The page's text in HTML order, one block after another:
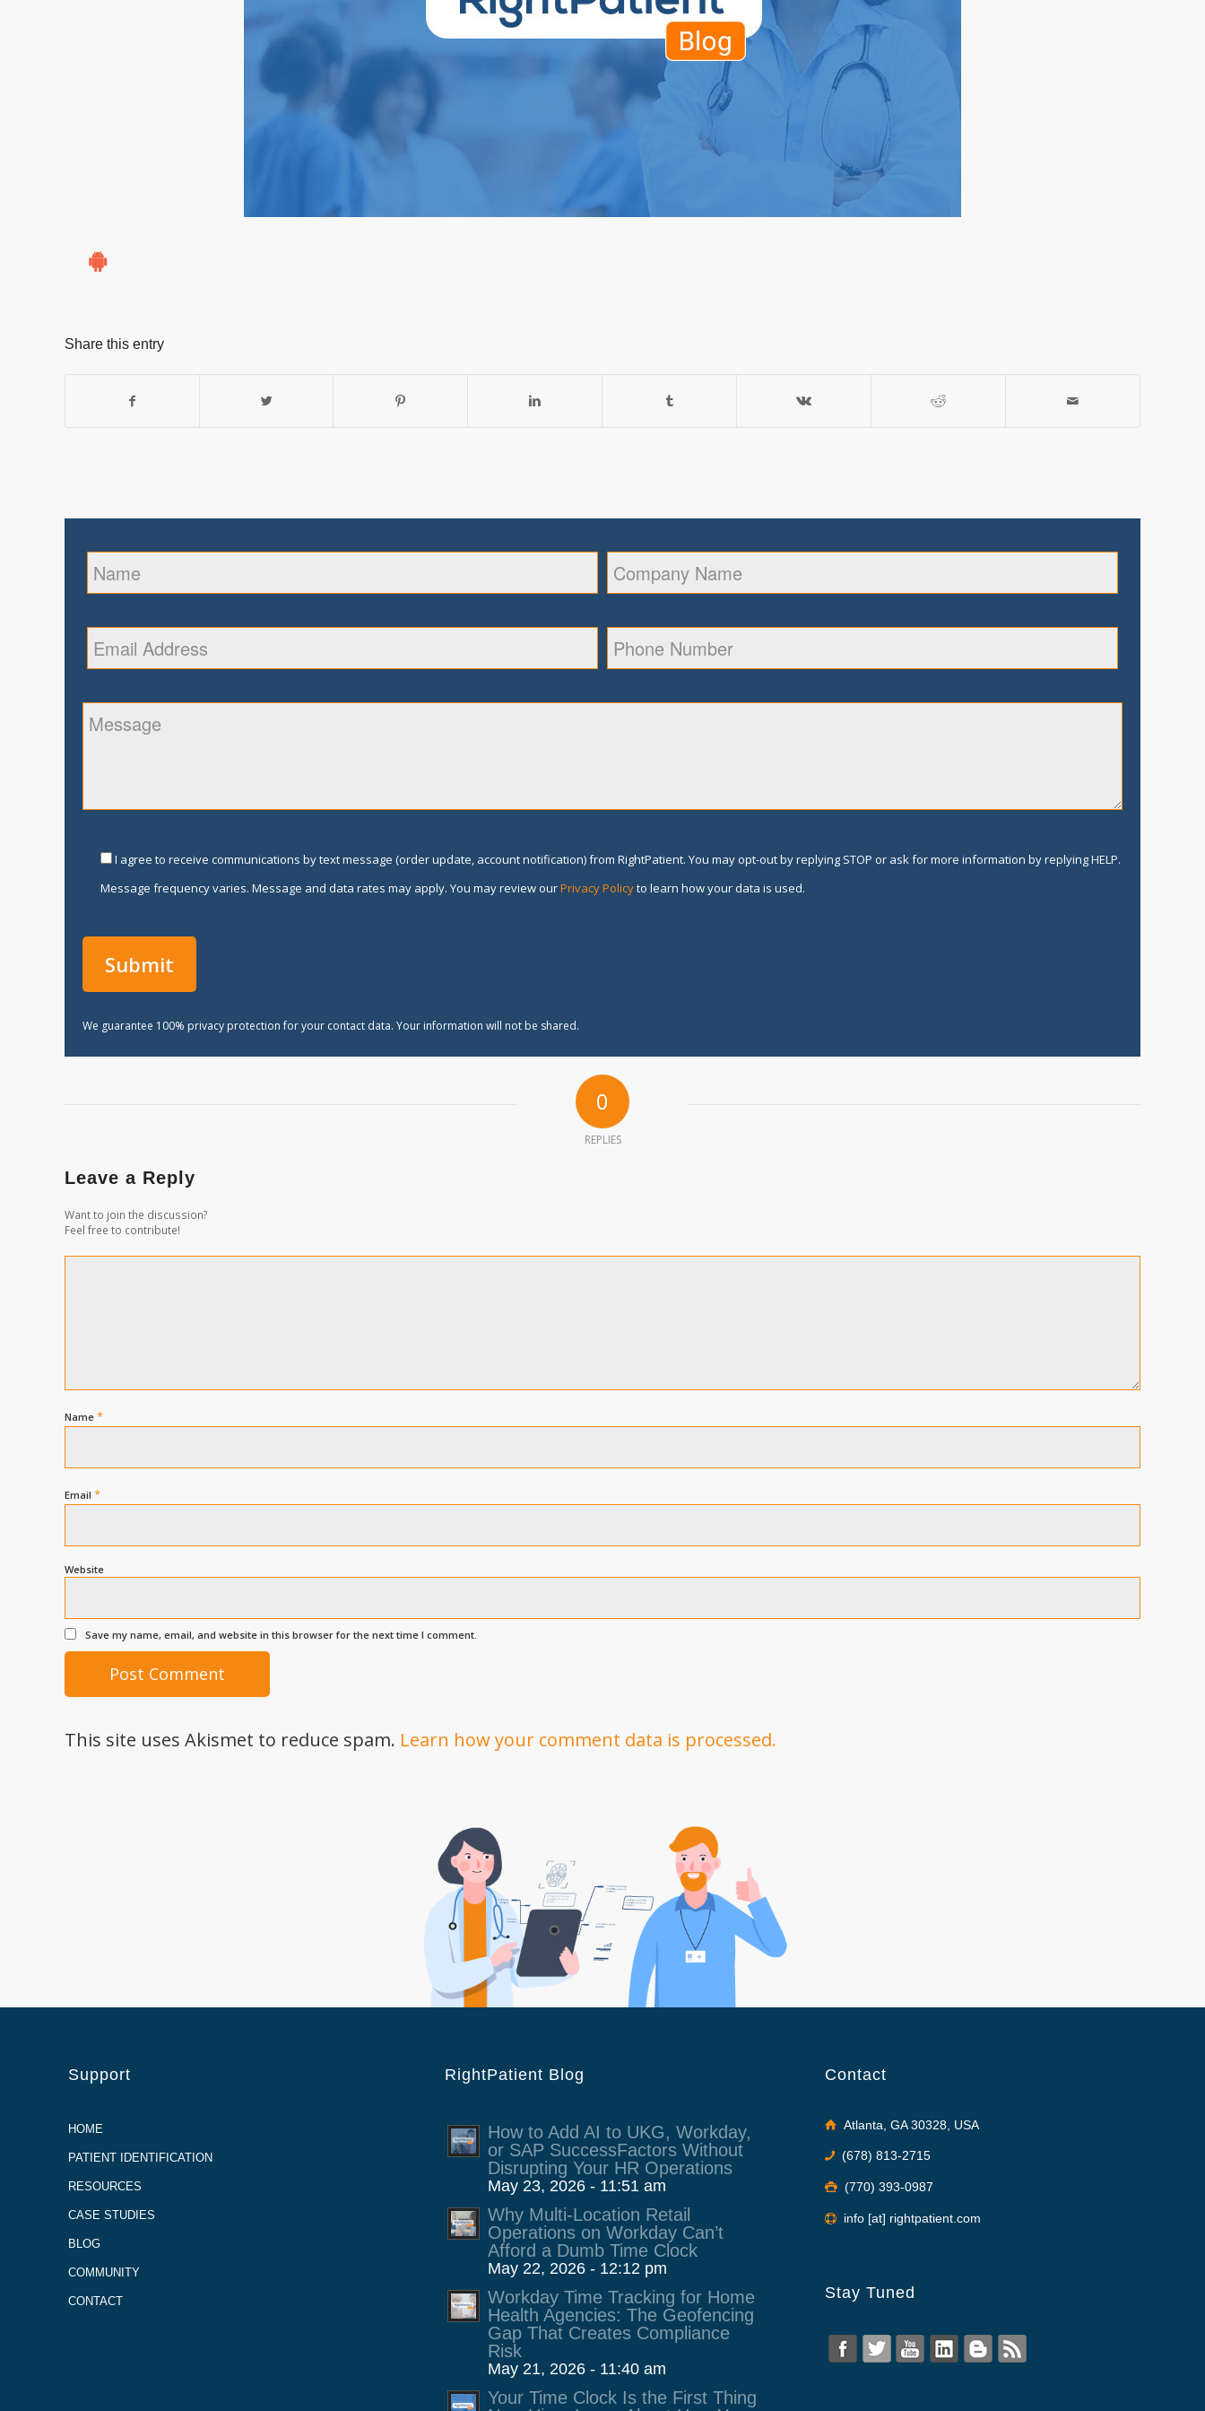
Share this entry
I agree to receive communications by text message (order update, account notification) from RightPatient. You may opt-out by replying STOP or ask for more information by replying HELP.
Message frequency varies. Message and data rates may apply. You may review ourPrivacy Policyto learn how your data is used.
We guarantee 100% privacy protection for your contact data. Your information will not be shared.
0
REPLIES
Leave a Reply
Want to join the discussion?
Feel free to contribute!
Name *
Email *
Website
Save my name, email, and website in this browser for the next time I comment.
This site uses Akismet to reduce spam. Learn how your comment data is processed.
Support
HOME
PATIENT IDENTIFICATION
RESOURCES
CASE STUDIES
BLOG
COMMUNITY
CONTACT
RightPatient Blog
How to Add AI to UKG, Workday,
or SAP SuccessFactors Without
Disrupting Your HR Operations
May 23, 2026 - 11:51 am
Why Multi-Location Retail
Operations on Workday Can’t
Afford a Dumb Time Clock
May 22, 2026 - 12:12 pm
Workday Time Tracking for Home
Health Agencies: The Geofencing
Gap That Creates Compliance
Risk
May 21, 2026 - 11:40 am
Your Time Clock Is the First Thing
Contact
Atlanta, GA 30328, USA
(678) 813-2715
(770) 393-0987
info [at] rightpatient.com
Stay Tuned